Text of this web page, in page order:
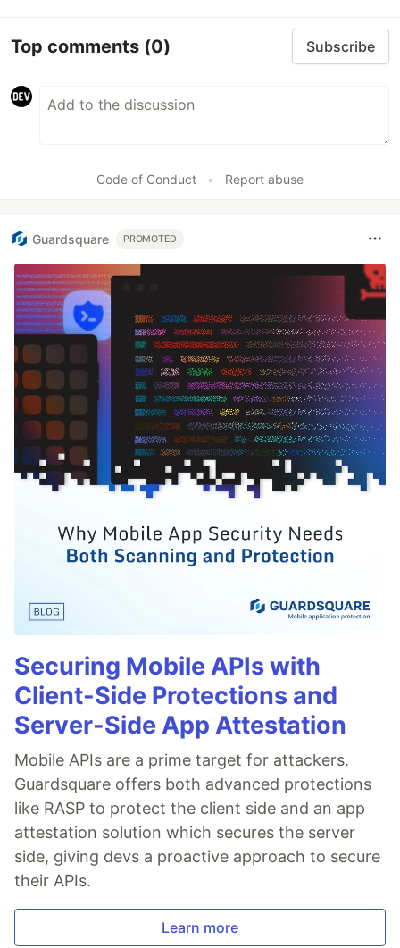
Top comments (0) Subscribe
Code of Conduct • Report abuse
Guardsquare PROMOTED
Securing Mobile APIs with
Client-Side Protections and
Server-Side App Attestation
Mobile APIs are a prime target for attackers.
Guardsquare offers both advanced protections
like RASP to protect the client side and an app
attestation solution which secures the server
side, giving devs a proactive approach to secure
their APIs.
Learn more